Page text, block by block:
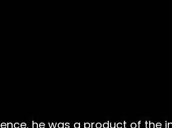
he was a product of